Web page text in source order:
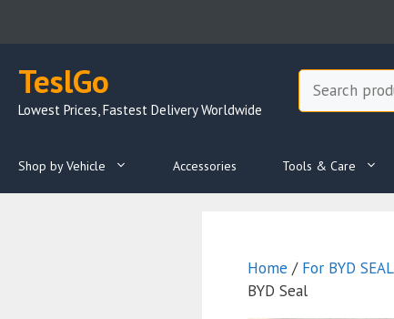
TeslGo
Lowest Prices, Fastest Delivery Worldwide
Search
Shop by Vehicle Accessories Tools & Care
Home / For BYD SEAL
BYD Seal